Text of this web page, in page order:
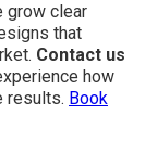
grow clear
that
Contact us
how
results. Book